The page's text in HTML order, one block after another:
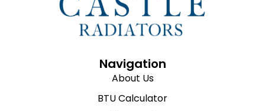
Navigation
About Us
BTU Calculator